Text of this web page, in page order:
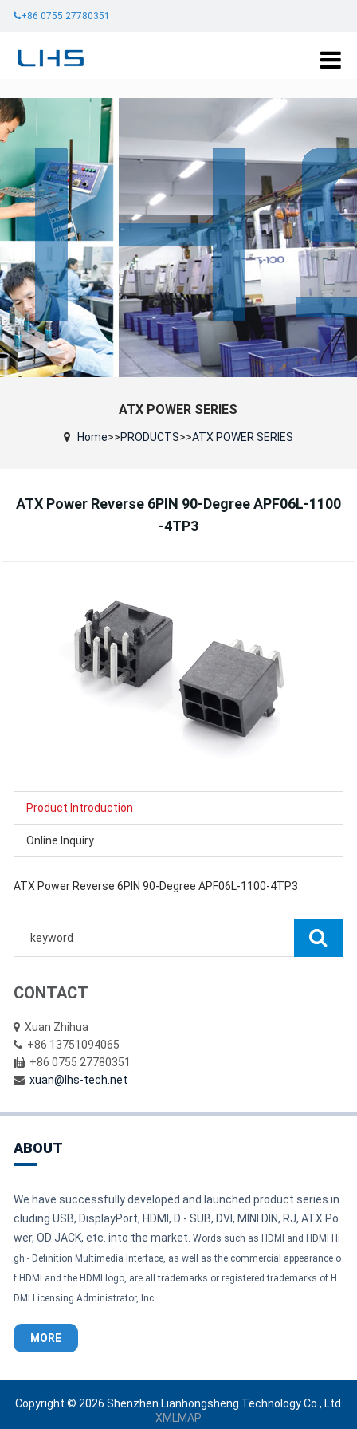
+86 0755 27780351
ATX POWER SERIES
Home>>PRODUCTS>>ATX POWER SERIES
ATX Power Reverse 6PIN 90-Degree APF06L-1100
-4TP3
Product Introduction
Online Inquiry
ATX Power Reverse 6PIN 90-Degree APF06L-1100-4TP3
CONTACT
Xuan Zhihua
+86 13751094065
+86 0755 27780351
xuan@lhs-tech.net
ABOUT
We have successfully developed and launched product series in
cluding USB, DisplayPort, HDMI, D - SUB, DVI, MINI DIN, RJ, ATX Po
wer, OD JACK, etc. into the market.Words such as HDMI and HDMI Hi
gh - Definition Multimedia Interface, as well as the commercial appearance o
f HDMI and the HDMI logo, are all trademarks or registered trademarks of H
DMI Licensing Administrator, Inc.
MORE
Copyright © 2026 Shenzhen Lianhongsheng Technology Co., Ltd
XMLMAP